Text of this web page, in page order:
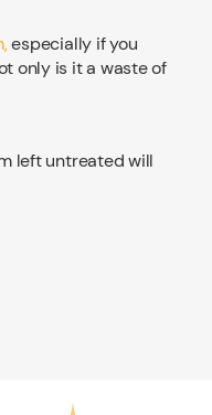
especially if you
only is it a waste of
left untreated will